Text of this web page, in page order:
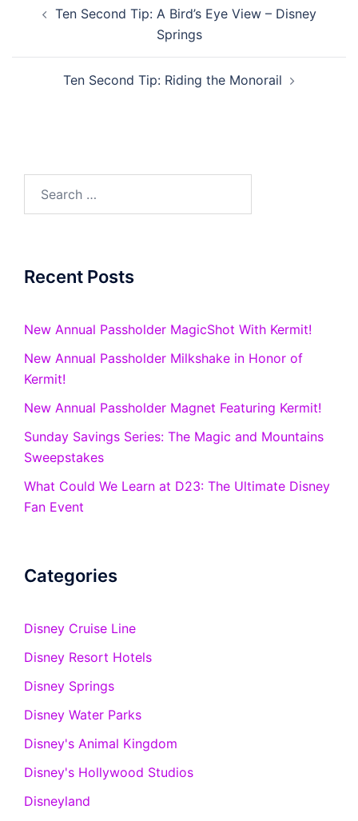
navigation
Ten Second Tip: A Bird’s Eye View – Disney
Springs
Ten Second Tip: Riding the Monorail
Recent Posts
New Annual Passholder MagicShot With Kermit!
New Annual Passholder Milkshake in Honor of
Kermit!
New Annual Passholder Magnet Featuring Kermit!
Sunday Savings Series: The Magic and Mountains
Sweepstakes
What Could We Learn at D23: The Ultimate Disney
Fan Event
Categories
Disney Cruise Line
Disney Resort Hotels
Disney Springs
Disney Water Parks
Disney's Animal Kingdom
Disney's Hollywood Studios
Disneyland